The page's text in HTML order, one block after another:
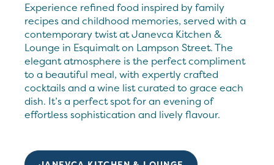
Experience refined food inspired by family
recipes and childhood memories, served with a
contemporary twist at Janevca Kitchen &
Lounge in Esquimalt on Lampson Street. The
elegant atmosphere is the perfect compliment
to a beautiful meal, with expertly crafted
cocktails and a wine list curated to grace each
dish. It’s a perfect spot for an evening of
effortless sophistication and lively flavour.